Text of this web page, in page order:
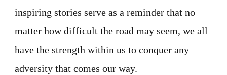
inspiring stories serve as a reminder that no
matter how difficult the road may seem, we all
have the strength within us to conquer any
adversity that comes our way.